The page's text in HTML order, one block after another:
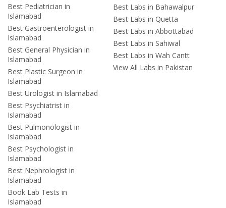
Best Pediatrician in
Islamabad
Best Gastroenterologist in
Islamabad
Best General Physician in
Islamabad
Best Plastic Surgeon in
Islamabad
Best Urologist in Islamabad
Best Psychiatrist in
Islamabad
Best Pulmonologist in
Islamabad
Best Psychologist in
Islamabad
Best Nephrologist in
Islamabad
Book Lab Tests in
Islamabad
Best Labs in Bahawalpur
Best Labs in Quetta
Best Labs in Abbottabad
Best Labs in Sahiwal
Best Labs in Wah Cantt
View All Labs in Pakistan